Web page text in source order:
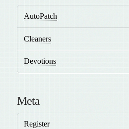
AutoPatch
Cleaners
Devotions
Meta
Register